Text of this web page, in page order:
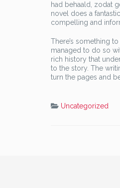
had behaald, zodat
novel does a
compelling and
There’s something
managed to do so
rich history that
to the story. The
turn the pages and
Uncategorized